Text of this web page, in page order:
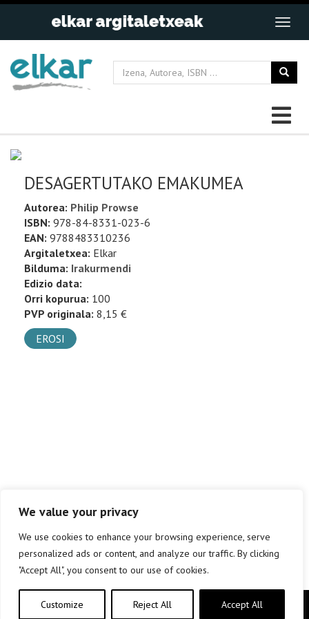
We value your privacy
We use cookies to enhance your browsing experience, serve
personalized ads or content, and analyze our traffic. By clicking
"Accept All", you consent to our use of cookies.
Customize Reject All Accept All
DESAGERTUTAKO EMAKUMEA
Autorea: Philip Prowse
ISBN: 978-84-8331-023-6
EAN: 9788483310236
Argitaletxea: Elkar
Bilduma: Irakurmendi
Edizio data:
Orri kopurua: 100
PVP originala: 8,15 €
EROSI
Copyright © elkar Argitaletxeak 2019